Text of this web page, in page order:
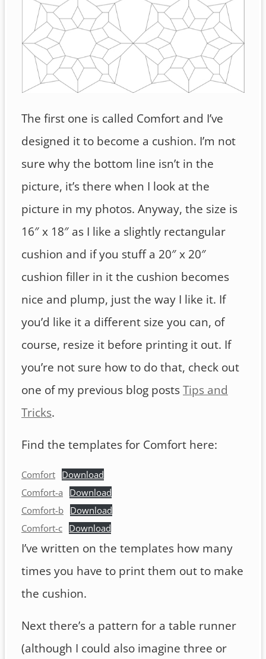
The first one is called Comfort and I’ve
designed it to become a cushion. I’m not
sure why the bottom line isn’t in the
picture, it’s there when I look at the
picture in my photos. Anyway, the size is
16″ x 18″ as I like a slightly rectangular
cushion and if you stuff a 20″ x 20″
cushion filler in it the cushion becomes
nice and plump, just the way I like it. If
you’d like it a different size you can, of
course, resize it before printing it out. If
you’re not sure how to do that, check out
one of my previous blog postsTips and
Tricks.
Find the templates for Comfort here:
Comfort Download
Comfort-a
Download
Comfort-b Download
Comfort-c Download
I’ve written on the templates how many
times you have to print them out to make
the cushion.
Next there’s a pattern for a table runner
(although I could also imagine three or